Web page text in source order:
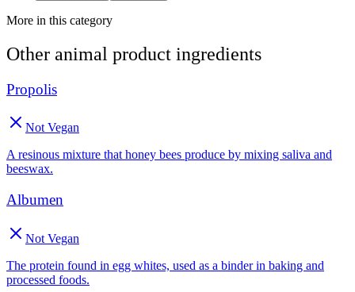
More in this category
Other animal product ingredients
Propolis
Not Vegan
A resinous mixture that honey bees produce by mixing saliva and
beeswax.
Albumen
Not Vegan
The protein found in egg whites, used as a binder in baking and
processed foods.